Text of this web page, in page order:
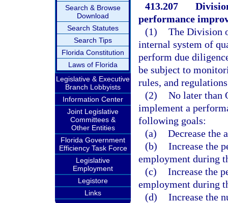
Search & Browse
Download
Search Statutes
Search Tips
Florida Constitution
Laws of Florida
Legislative & Executive
Branch Lobbyists
Information Center
Joint Legislative
Committees &
Other Entities
Florida Government
Efficiency Task Force
Legislative
Employment
Legistore
Links
413.207
performance
(1) The Division
internal system of
perform due
be subject to
rules, and
(2) No later than
implement a
following goals:
(a) Decrease the
(b) Increase the
employment during
(c) Increase the
employment during
(d) Increase the